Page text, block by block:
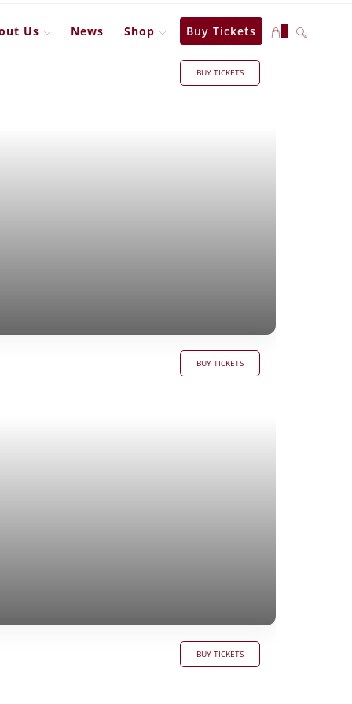
Us News Shop Buy Tickets
BUY TICKETS
BUY TICKETS
BUY TICKETS